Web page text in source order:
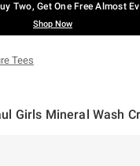
Two, Get One Free Almost
Shop Now
Tees
Girls Mineral Wash